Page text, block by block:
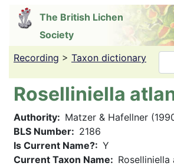
content
The British Lichen
Society
Recording > Taxon dictionary
Roselliniella
Authority
Matzer & Hafellner
BLS Number
2186
Is Current Name?
Y
Current Taxon Name
Roselliniella